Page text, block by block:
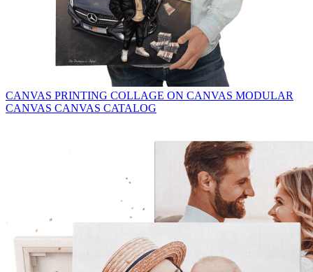
CANVAS PRINTING COLLAGE ON CANVAS MODULAR
CANVAS CANVAS CATALOG